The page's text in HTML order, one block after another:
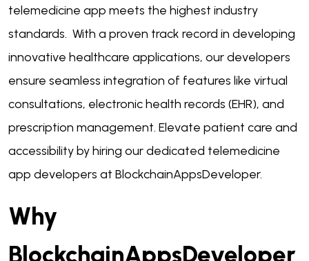
telemedicine app meets the highest industry
standards. With a proven track record in developing
innovative healthcare applications, our developers
ensure seamless integration of features like virtual
consultations, electronic health records (EHR), and
prescription management. Elevate patient care and
accessibility by hiring our dedicated telemedicine
app developers at BlockchainAppsDeveloper.
Why
BlockchainAppsDeveloper